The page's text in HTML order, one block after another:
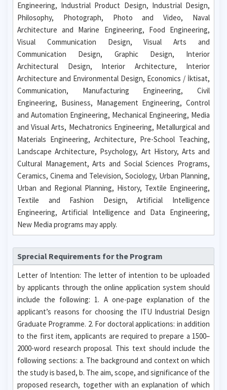
Engineering, Industrial Product Design, Industrial Design,
Philosophy, Photograph, Photo and Video, Naval
Architecture and Marine Engineering, Food Engineering,
Visual Communication Design, Visual Arts and
Communication Design, Graphic Design, Interior
Architectural Design, Interior Architecture, Interior
Architecture and Environmental Design, Economics / İktisat,
Communication, Manufacturing Engineering, Civil
Engineering, Business, Management Engineering, Control
and Automation Engineering, Mechanical Engineering, Media
and Visual Arts, Mechatronics Engineering, Metallurgical and
Materials Engineering, Architecture, Pre-School Teaching,
Landscape Architecture, Psychology, Art History, Arts and
Cultural Management, Arts and Social Sciences Programs,
Ceramics, Cinema and Television, Sociology, Urban Planning,
Urban and Regional Planning, History, Textile Engineering,
Textile and Fashion Design, Artificial Intelligence
Engineering, Artificial Intelligence and Data Engineering,
New Media programs may apply.
Sprecial Requirements for the Program
Letter of Intention: The letter of intention to be uploaded
by applicants through the online application system should
include the following: 1. A one-page explanation of the
applicant’s reasons for choosing the ITU Industrial Design
Graduate Programme. 2. For doctoral applications: in addition
to the first item, applicants are required to prepare a 1500–
2000-word research proposal. This text should include the
following sections: a. The background and context on which
the study is based, b. The aim, scope, and significance of the
proposed research, together with an explanation of which